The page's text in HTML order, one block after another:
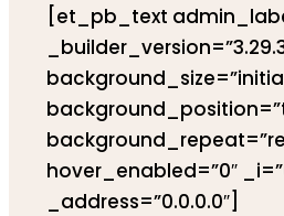
[et_pb_text
hover_enabled=”0″
_address=”0.0.0.0″]